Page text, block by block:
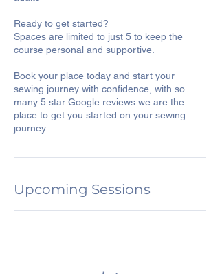
Ready to get started?
Spaces are limited to just 5 to keep the
course personal and supportive.
Book your place today and start your
sewing journey with confidence, with so
many 5 star Google reviews we are the
place to get you started on your sewing
journey.
Upcoming Sessions